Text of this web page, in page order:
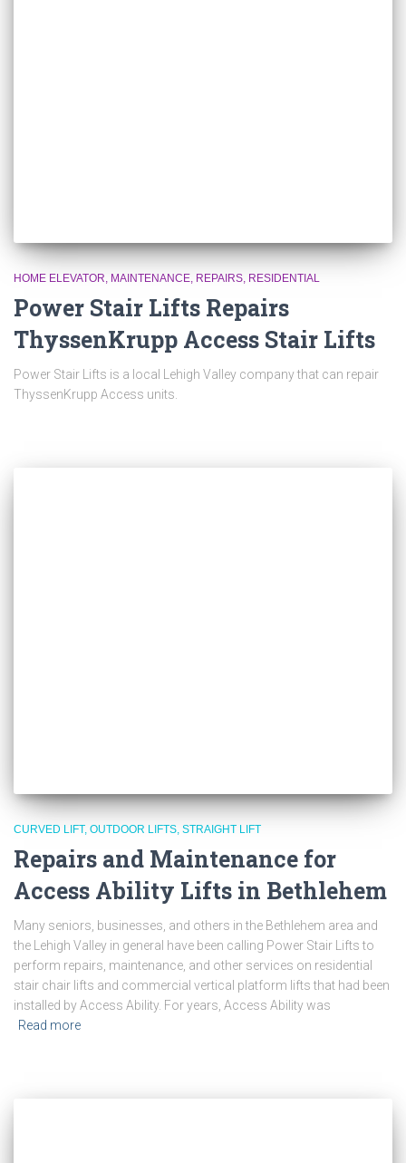
HOME ELEVATOR MAINTENANCE REPAIRS RESIDENTIAL
Power Stair Lifts Repairs
ThyssenKrupp Access Stair Lifts
Power Stair Lifts is a local Lehigh Valley company that can repair
ThyssenKrupp Access units.
CURVED LIFT OUTDOOR LIFTS STRAIGHT LIFT
Repairs and Maintenance for
Access Ability Lifts in Bethlehem
Many seniors, businesses, and others in the Bethlehem area and
the Lehigh Valley in general have been calling Power Stair Lifts to
perform repairs, maintenance, and other services on residential
stair chair lifts and commercial vertical platform lifts that had been
installed by Access Ability. For years, Access Ability was
Read more